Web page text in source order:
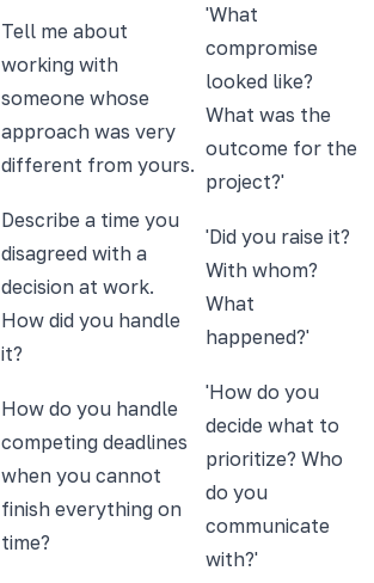
Tell me about
working with
someone whose
approach was very
different from yours.
'What
compromise
looked like?
What was the
outcome for the
project?'
Describe a time you
disagreed with a
decision at work.
How did you handle
it?
'Did you raise it?
With whom?
What
happened?'
How do you handle
competing deadlines
when you cannot
finish everything on
time?
'How do you
decide what to
prioritize? Who
do you
communicate
with?'